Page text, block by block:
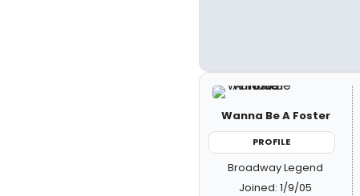
Wanna Be A Foster
PROFILE
Broadway Legend
Joined: 1/9/05